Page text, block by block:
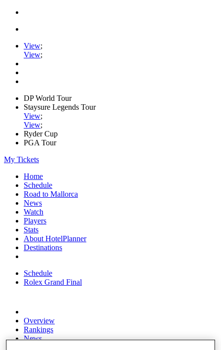
View;
View;
DP World Tour
Staysure Legends Tour
View;
View;
Ryder Cup
PGA Tour
My Tickets
Home
Schedule
Road to Mallorca
News
Watch
Players
Stats
About HotelPlanner
Destinations
Schedule
Rolex Grand Final
Overview
Rankings
News